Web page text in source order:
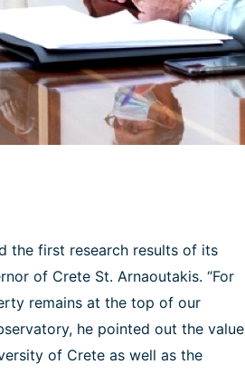
the first research results of its
of Crete St. Arnaoutakis. “For
remains at the top of our
he pointed out the value
of Crete as well as the